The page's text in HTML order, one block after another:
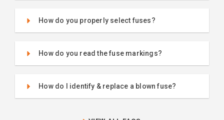
How do you properly select fuses?
How do you read the fuse markings?
How do I identify & replace a blown fuse?